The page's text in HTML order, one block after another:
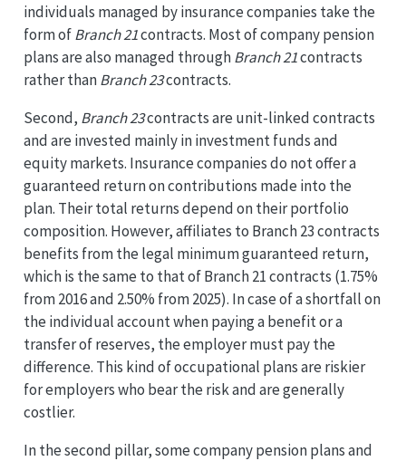
individuals managed by insurance companies take the
form ofBranch 21contracts. Most of company pension
plans are also managed throughBranch 21contracts
rather thanBranch 23contracts.
Second, Branch 23contracts are unit-linked contracts
and are invested mainly in investment funds and
equity markets. Insurance companies do not offer a
guaranteed return on contributions made into the
plan. Their total returns depend on their portfolio
composition. However, affiliates to Branch 23 contracts
benefits from the legal minimum guaranteed return,
which is the same to that of Branch 21 contracts (1.75%
from 2016 and 2.50% from 2025). In case of a shortfall on
the individual account when paying a benefit or a
transfer of reserves, the employer must pay the
difference. This kind of occupational plans are riskier
for employers who bear the risk and are generally
costlier.
In the second pillar, some company pension plans and